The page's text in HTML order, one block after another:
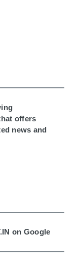
offers
news and
on Google